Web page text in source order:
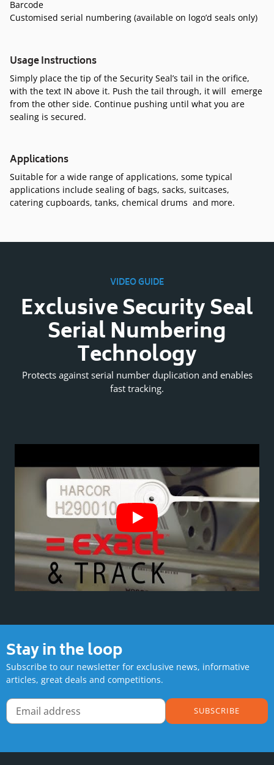
Barcode
Customised serial numbering (available on logo’d seals only)
Usage Instructions
Simply place the tip of the Security Seal’s tail in the orifice,
with the text IN above it. Push the tail through, it will emerge
from the other side. Continue pushing until what you are
sealing is secured.
Applications
Suitable for a wide range of applications, some typical
applications include sealing of bags, sacks, suitcases,
catering cupboards, tanks, chemical drums and more.
VIDEO GUIDE
Exclusive Security Seal
Serial Numbering
Technology
Protects against serial number duplication and enables
fast tracking.
Stay in the loop
Subscribe to our newsletter for exclusive news, informative
articles, great deals and competitions.
SUBSCRIBE